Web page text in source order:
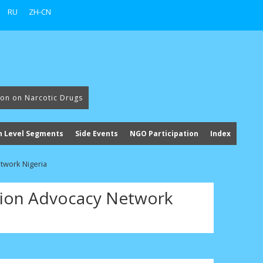
RU ZH-CN
on Narcotic Drugs
Level Segments Side Events NGO Participation Index
Nigeria
Advocacy Network